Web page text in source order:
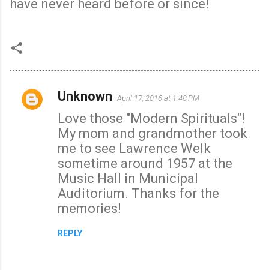
have never heard before or since!
C
Unknown April 17, 2016 at 1:48 PM
Love those "Modern Spirituals"!
My mom and grandmother took
me to see Lawrence Welk
sometime around 1957 at the
Music Hall in Municipal
Auditorium. Thanks for the
memories!
REPLY